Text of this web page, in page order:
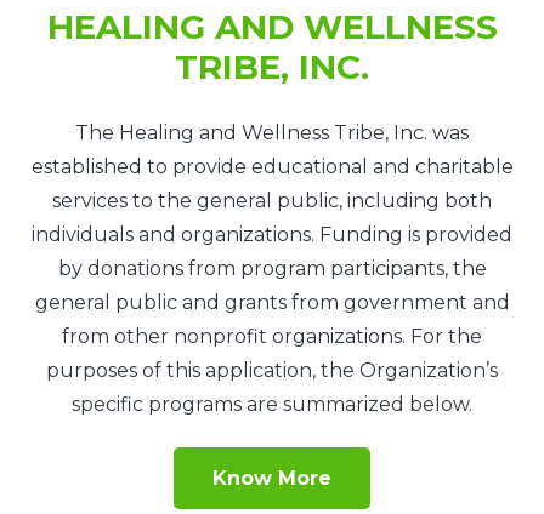
HEALING AND WELLNESS
TRIBE, INC.
The Healing and Wellness Tribe, Inc. was
established to provide educational and charitable
services to the general public, including both
individuals and organizations. Funding is provided
by donations from program participants, the
general public and grants from government and
from other nonprofit organizations. For the
purposes of this application, the Organization’s
specific programs are summarized below.
Know More